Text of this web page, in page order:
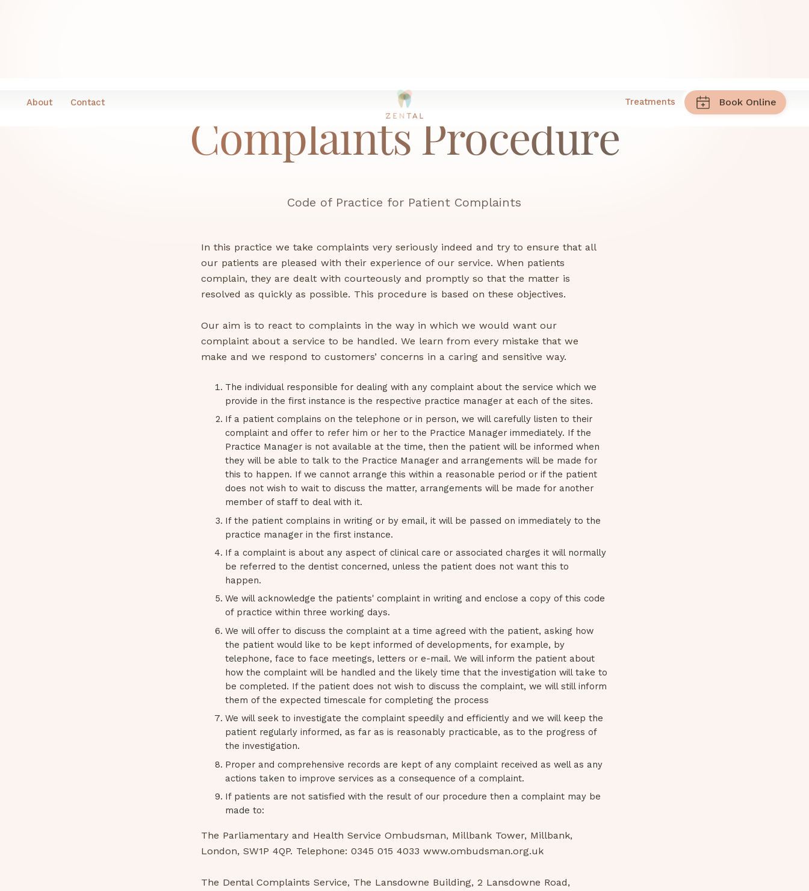
About Contact Treatments Book Online
Complaints Procedure
Code of Practice for Patient Complaints
In this practice we take complaints very seriously indeed and try to ensure that all
our patients are pleased with their experience of our service. When patients
complain, they are dealt with courteously and promptly so that the matter is
resolved as quickly as possible. This procedure is based on these objectives.
Our aim is to react to complaints in the way in which we would want our
complaint about a service to be handled. We learn from every mistake that we
make and we respond to customers’ concerns in a caring and sensitive way.
The individual responsible for dealing with any complaint about the service which we
provide in the first instance is the respective practice manager at each of the sites.
If a patient complains on the telephone or in person, we will carefully listen to their
complaint and offer to refer him or her to the Practice Manager immediately. If the
Practice Manager is not available at the time, then the patient will be informed when
they will be able to talk to the Practice Manager and arrangements will be made for
this to happen. If we cannot arrange this within a reasonable period or if the patient
does not wish to wait to discuss the matter, arrangements will be made for another
member of staff to deal with it.
If the patient complains in writing or by email, it will be passed on immediately to the
practice manager in the first instance.
If a complaint is about any aspect of clinical care or associated charges it will normally
be referred to the dentist concerned, unless the patient does not want this to
happen.
We will acknowledge the patients' complaint in writing and enclose a copy of this code
of practice within three working days.
We will offer to discuss the complaint at a time agreed with the patient, asking how
the patient would like to be kept informed of developments, for example, by
telephone, face to face meetings, letters or e-mail. We will inform the patient about
how the complaint will be handled and the likely time that the investigation will take to
be completed. If the patient does not wish to discuss the complaint, we will still inform
them of the expected timescale for completing the process
We will seek to investigate the complaint speedily and efficiently and we will keep the
patient regularly informed, as far as is reasonably practicable, as to the progress of
the investigation.
Proper and comprehensive records are kept of any complaint received as well as any
actions taken to improve services as a consequence of a complaint.
If patients are not satisfied with the result of our procedure then a complaint may be
made to:
The Parliamentary and Health Service Ombudsman, Millbank Tower, Millbank,
London, SW1P 4QP. Telephone: 0345 015 4033 www.ombudsman.org.uk
The Dental Complaints Service, The Lansdowne Building, 2 Lansdowne Road,